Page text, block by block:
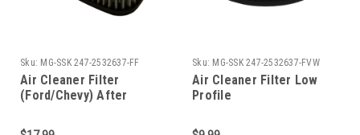
Sku: MG-SSK 247-2532637-FF
Air Cleaner Filter
(Ford/Chevy) After
Sku: MG-SSK 247-2532637-FVW
Air Cleaner Filter Low
Profile